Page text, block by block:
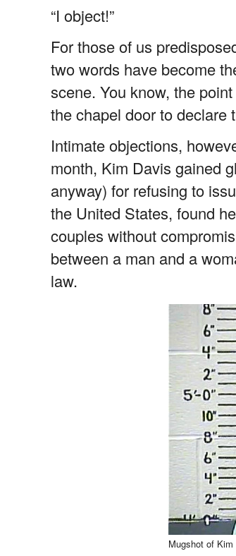
“I object!”
For those of us
two words have become
scene. You know, the
the chapel door to declare
Intimate objections,
month, Kim Davis gained
anyway) for refusing to
the United States, found
couples without
between a man and a
law.
Mugshot of